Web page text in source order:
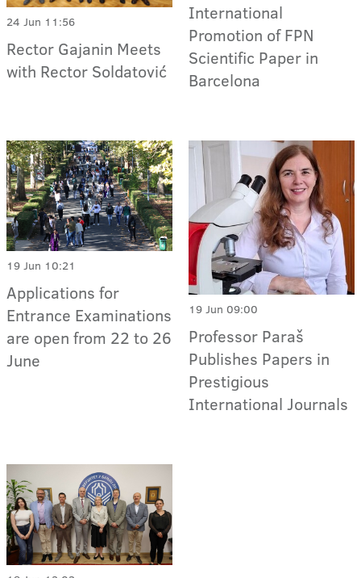
24 Jun 11:56
Rector Gajanin Meets
with Rector Soldatović
International
Promotion of FPN
Scientific Paper in
Barcelona
19 Jun 10:21
Applications for
Entrance Examinations
are open from 22 to 26
June
19 Jun 09:00
Professor Paraš
Publishes Papers in
Prestigious
International Journals